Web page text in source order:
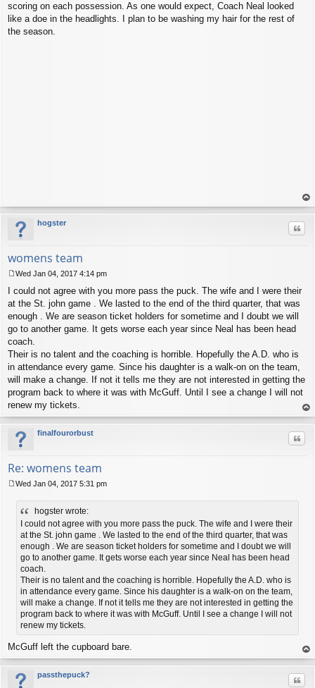
scoring on each possession. As one would expect, Coach Neal looked
like a doe in the headlights. I plan to be washing my hair for the rest of
the season.
op
hogster
womens team
o
s
t
Wed Jan 04, 2017 4:14 pm
I could not agree with you more pass the puck. The wife and I were their
at the St. john game . We lasted to the end of the third quarter, that was
enough . We are season ticket holders for sometime and I doubt we will
go to another game. It gets worse each year since Neal has been head
coach.
Their is no talent and the coaching is horrible. Hopefully the A.D. who is
in attendance every game. Since his daughter is a walk-on on the team,
will make a change. If not it tells me they are not interested in getting the
program back to where it was with McGuff. Until I see a change I will not
renew my tickets.
op
finalfourorbust
Re: womens team
o
Wed Jan 04, 2017 5:31 pm
hogster wrote:
I could not agree with you more pass the puck. The wife and I were their
at the St. john game . We lasted to the end of the third quarter, that was
enough . We are season ticket holders for sometime and I doubt we will
go to another game. It gets worse each year since Neal has been head
coach.
Their is no talent and the coaching is horrible. Hopefully the A.D. who is
in attendance every game. Since his daughter is a walk-on on the team,
will make a change. If not it tells me they are not interested in getting the
program back to where it was with McGuff. Until I see a change I will not
renew my tickets.
McGuff left the cupboard bare.
op
passthepuck?